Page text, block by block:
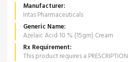
Manufacturer
Intas Pharmaceuticals
Generic Name
Azelaic Acid 10 % (15gm) Cream
Rx Requirement
This product requires a PRESCRIPTION